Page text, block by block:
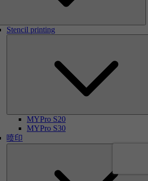
Stencil printing
MYPro S20
MYPro S30
喷印